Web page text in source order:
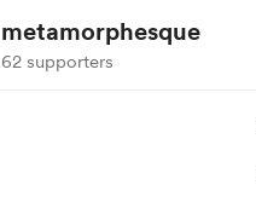
metamorphesque
62 supporters